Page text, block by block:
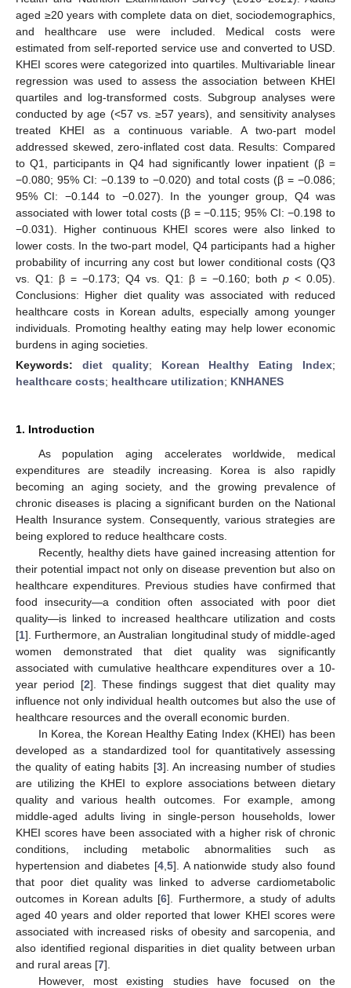
aged ≥20 years with complete data on diet, sociodemographics,
and healthcare use were included. Medical costs were
estimated from self-reported service use and converted to USD.
KHEI scores were categorized into quartiles. Multivariable linear
regression was used to assess the association between KHEI
quartiles and log-transformed costs. Subgroup analyses were
conducted by age (<57 vs. ≥57 years), and sensitivity analyses
treated KHEI as a continuous variable. A two-part model
addressed skewed, zero-inflated cost data. Results: Compared
to Q1, participants in Q4 had significantly lower inpatient (β =
−0.080; 95% CI: −0.139 to −0.020) and total costs (β = −0.086;
95% CI: −0.144 to −0.027). In the younger group, Q4 was
associated with lower total costs (β = −0.115; 95% CI: −0.198 to
−0.031). Higher continuous KHEI scores were also linked to
lower costs. In the two-part model, Q4 participants had a higher
probability of incurring any cost but lower conditional costs (Q3
vs. Q1: β = −0.173; Q4 vs. Q1: β = −0.160; both p < 0.05).
Conclusions: Higher diet quality was associated with reduced
healthcare costs in Korean adults, especially among younger
individuals. Promoting healthy eating may help lower economic
burdens in aging societies.
Keywords: diet quality; Korean Healthy Eating Index;
healthcare costs; healthcare utilization; KNHANES
1. Introduction
As population aging accelerates worldwide, medical
expenditures are steadily increasing. Korea is also rapidly
becoming an aging society, and the growing prevalence of
chronic diseases is placing a significant burden on the National
Health Insurance system. Consequently, various strategies are
being explored to reduce healthcare costs.
Recently, healthy diets have gained increasing attention for
their potential impact not only on disease prevention but also on
healthcare expenditures. Previous studies have confirmed that
food insecurity—a condition often associated with poor diet
quality—is linked to increased healthcare utilization and costs
[1]. Furthermore, an Australian longitudinal study of middle-aged
women demonstrated that diet quality was significantly
associated with cumulative healthcare expenditures over a 10-
year period [2]. These findings suggest that diet quality may
influence not only individual health outcomes but also the use of
healthcare resources and the overall economic burden.
In Korea, the Korean Healthy Eating Index (KHEI) has been
developed as a standardized tool for quantitatively assessing
the quality of eating habits [3]. An increasing number of studies
are utilizing the KHEI to explore associations between dietary
quality and various health outcomes. For example, among
middle-aged adults living in single-person households, lower
KHEI scores have been associated with a higher risk of chronic
conditions, including metabolic abnormalities such as
hypertension and diabetes [4, 5]. A nationwide study also found
that poor diet quality was linked to adverse cardiometabolic
outcomes in Korean adults [6]. Furthermore, a study of adults
aged 40 years and older reported that lower KHEI scores were
associated with increased risks of obesity and sarcopenia, and
also identified regional disparities in diet quality between urban
and rural areas [7].
However, most existing studies have focused on the